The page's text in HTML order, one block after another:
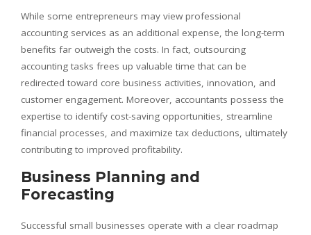
While some entrepreneurs may view professional
accounting services as an additional expense, the long-term
benefits far outweigh the costs. In fact, outsourcing
accounting tasks frees up valuable time that can be
redirected toward core business activities, innovation, and
customer engagement. Moreover, accountants possess the
expertise to identify cost-saving opportunities, streamline
financial processes, and maximize tax deductions, ultimately
contributing to improved profitability.
Business Planning and
Forecasting
Successful small businesses operate with a clear roadmap